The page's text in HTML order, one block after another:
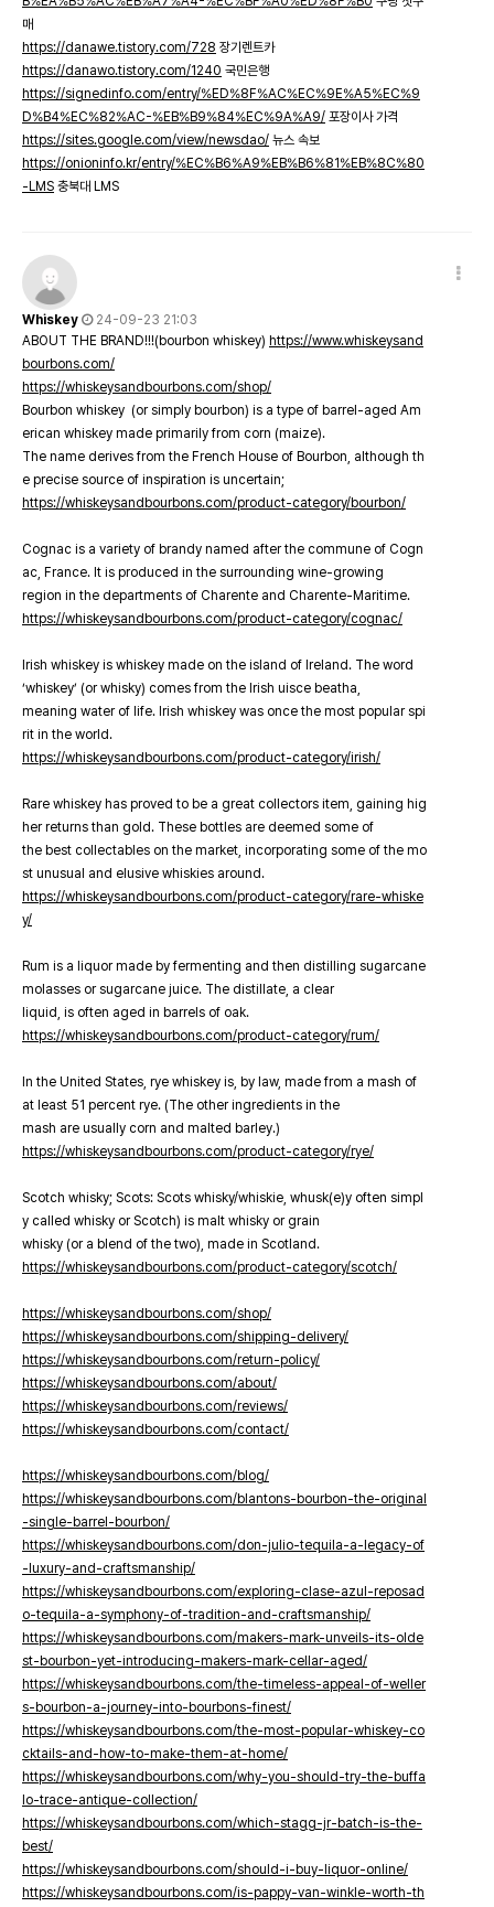
매
https://danawe.tistory.com/728 장기렌트카
https://danawo.tistory.com/1240 국민은행
https://signedinfo.com/entry/%ED%8F%AC%EC%9E%A5%EC%9
D%B4%EC%82%AC-%EB%B9%84%EC%9A%A9/ 포장이사 가격
https://sites.google.com/view/newsdao/ 뉴스 속보
https://onioninfo.kr/entry/%EC%B6%A9%EB%B6%81%EB%8C%80
-LMS 충북대 LMS
Whiskey
24-09-23 21:03
ABOUT THE BRAND!!!(bourbon whiskey) https://www.whiskeysand
bourbons.com/
https://whiskeysandbourbons.com/shop/
Bourbon whiskey (or simply bourbon) is a type of barrel-aged Am
erican whiskey made primarily from corn (maize).
The name derives from the French House of Bourbon, although th
e precise source of inspiration is uncertain;
https://whiskeysandbourbons.com/product-category/bourbon/
Cognac is a variety of brandy named after the commune of Cogn
ac, France. It is produced in the surrounding wine-growing
region in the departments of Charente and Charente-Maritime.
https://whiskeysandbourbons.com/product-category/cognac/
Irish whiskey is whiskey made on the island of Ireland. The word
‘whiskey’ (or whisky) comes from the Irish uisce beatha,
meaning water of life. Irish whiskey was once the most popular spi
rit in the world.
https://whiskeysandbourbons.com/product-category/irish/
Rare whiskey has proved to be a great collectors item, gaining hig
her returns than gold. These bottles are deemed some of
the best collectables on the market, incorporating some of the mo
st unusual and elusive whiskies around.
https://whiskeysandbourbons.com/product-category/rare-whiske
y/
Rum is a liquor made by fermenting and then distilling sugarcane
molasses or sugarcane juice. The distillate, a clear
liquid, is often aged in barrels of oak.
https://whiskeysandbourbons.com/product-category/rum/
In the United States, rye whiskey is, by law, made from a mash of
at least 51 percent rye. (The other ingredients in the
mash are usually corn and malted barley.)
https://whiskeysandbourbons.com/product-category/rye/
Scotch whisky; Scots: Scots whisky/whiskie, whusk(e)y often simpl
y called whisky or Scotch) is malt whisky or grain
whisky (or a blend of the two), made in Scotland.
https://whiskeysandbourbons.com/product-category/scotch/
https://whiskeysandbourbons.com/shop/
https://whiskeysandbourbons.com/shipping-delivery/
https://whiskeysandbourbons.com/return-policy/
https://whiskeysandbourbons.com/about/
https://whiskeysandbourbons.com/reviews/
https://whiskeysandbourbons.com/contact/
https://whiskeysandbourbons.com/blog/
https://whiskeysandbourbons.com/blantons-bourbon-the-original
-single-barrel-bourbon/
https://whiskeysandbourbons.com/don-julio-tequila-a-legacy-of
-luxury-and-craftsmanship/
https://whiskeysandbourbons.com/exploring-clase-azul-reposad
o-tequila-a-symphony-of-tradition-and-craftsmanship/
https://whiskeysandbourbons.com/makers-mark-unveils-its-olde
st-bourbon-yet-introducing-makers-mark-cellar-aged/
https://whiskeysandbourbons.com/the-timeless-appeal-of-weller
s-bourbon-a-journey-into-bourbons-finest/
https://whiskeysandbourbons.com/the-most-popular-whiskey-co
cktails-and-how-to-make-them-at-home/
https://whiskeysandbourbons.com/why-you-should-try-the-buffa
lo-trace-antique-collection/
https://whiskeysandbourbons.com/which-stagg-jr-batch-is-the-
best/
https://whiskeysandbourbons.com/should-i-buy-liquor-online/
https://whiskeysandbourbons.com/is-pappy-van-winkle-worth-th